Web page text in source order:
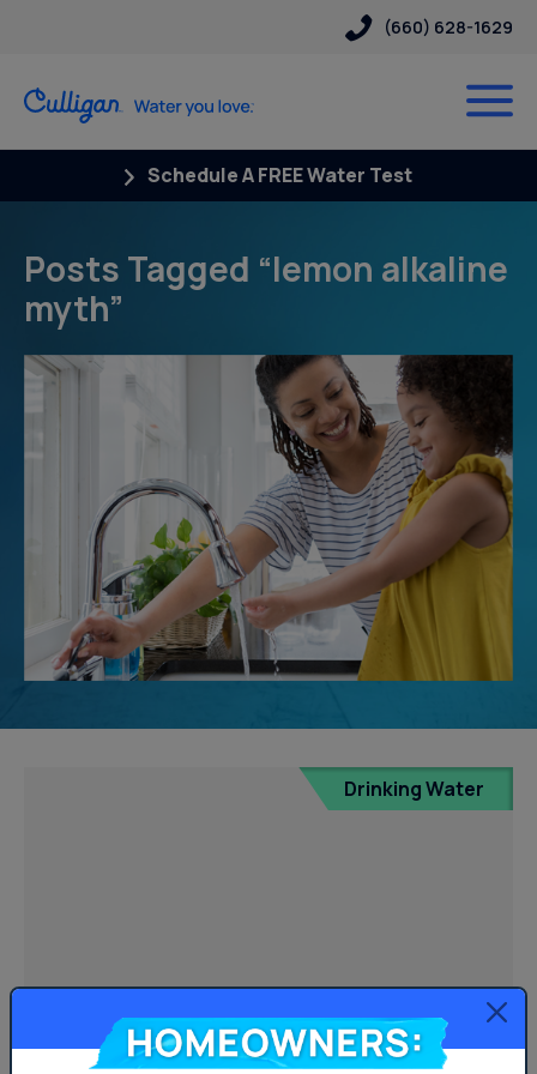
(660) 628-1629
Schedule A FREE Water Test
Posts Tagged “lemon alkaline
myth”
Drinking Water
Homeowners: